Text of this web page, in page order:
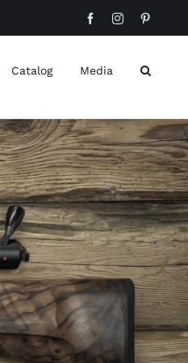
FacebookInstagram
Catalog Media